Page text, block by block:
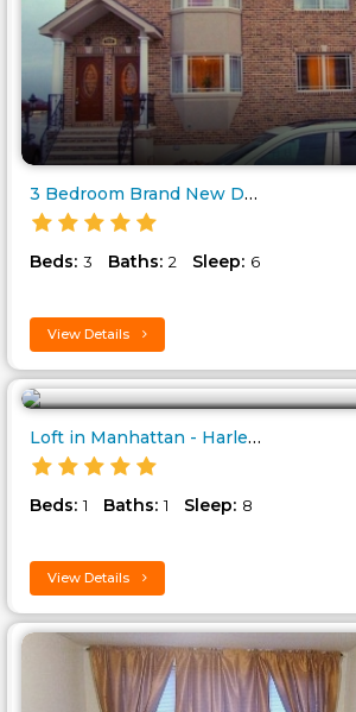
3 Bedroom Brand New Deluxe Vac..
Beds: 3 Baths: 2 Sleep: 6
View Details
Loft in Manhattan - Harlem..
Beds: 1 Baths: 1 Sleep: 8
View Details